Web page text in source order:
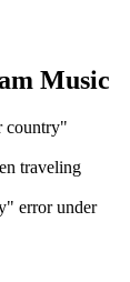
Music
country"
traveling
error under